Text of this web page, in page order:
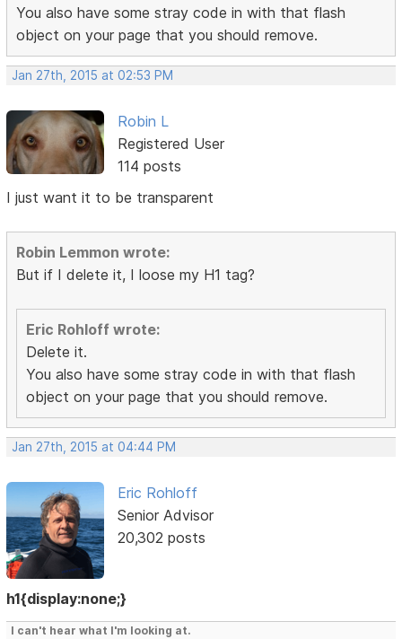
You also have some stray code in with that flash
object on your page that you should remove.
Jan 27th, 2015 at 02:53 PM
Robin L
Registered User
114 posts
I just want it to be transparent
Robin Lemmon wrote:
But if I delete it, I loose my H1 tag?
Eric Rohloff wrote:
Delete it.
You also have some stray code in with that flash
object on your page that you should remove.
Jan 27th, 2015 at 04:44 PM
Eric Rohloff
Senior Advisor
20,302 posts
h1{display:none;}
I can't hear what I'm looking at.